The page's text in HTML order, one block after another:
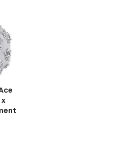
x